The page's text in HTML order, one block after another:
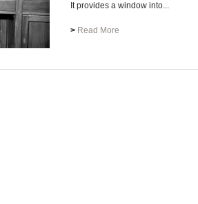
It provides a window into...
> Read More